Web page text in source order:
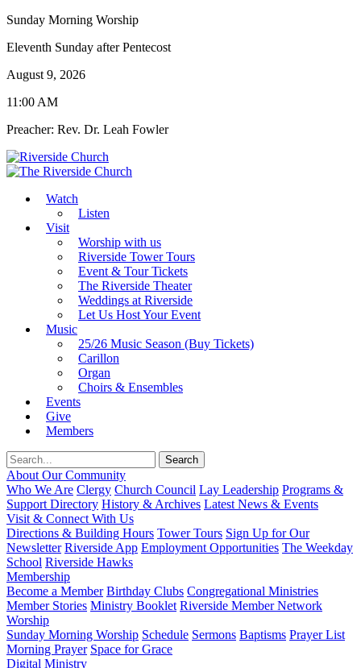
Sunday Morning Worship
Eleventh Sunday after Pentecost
August 9, 2026
11:00 AM
Preacher: Rev. Dr. Leah Fowler
Watch
Listen
Visit
Worship with us
Riverside Tower Tours
Event & Tour Tickets
The Riverside Theater
Weddings at Riverside
Let Us Host Your Event
Music
25/26 Music Season (Buy Tickets)
Carillon
Organ
Choirs & Ensembles
Events
Give
Members
About Our Community
Who We Are Clergy Church Council Lay Leadership Programs &
Support Directory History & Archives Latest News & Events
Visit & Connect With Us
Directions & Building Hours Tower Tours Sign Up for Our
Newsletter Riverside App Employment Opportunities The Weekday
School Riverside Hawks
Membership
Become a Member Birthday Clubs Congregational Ministries
Member Stories Ministry Booklet Riverside Member Network
Worship
Sunday Morning Worship Schedule Sermons Baptisms Prayer List
Morning Prayer Space for Grace
Digital Ministry